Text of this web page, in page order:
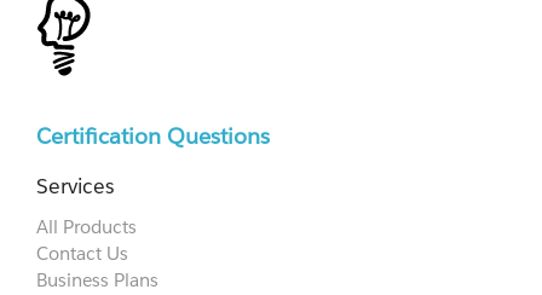
Certification Questions
Services
All Products
Contact Us
Business Plans